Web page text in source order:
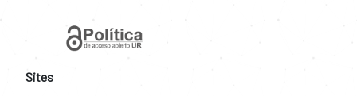
Sites